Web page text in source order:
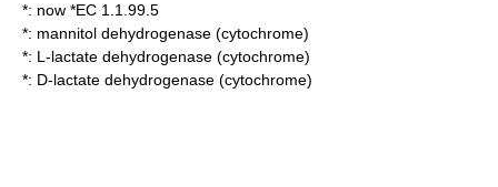
*: now *EC 1.1.99.5
*: mannitol dehydrogenase (cytochrome)
*: L-lactate dehydrogenase (cytochrome)
*: D-lactate dehydrogenase (cytochrome)